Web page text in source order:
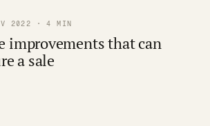
2022 · 4 MIN
improvements that can
a sale